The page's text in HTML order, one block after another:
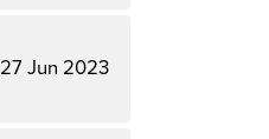
27 Jun 2023